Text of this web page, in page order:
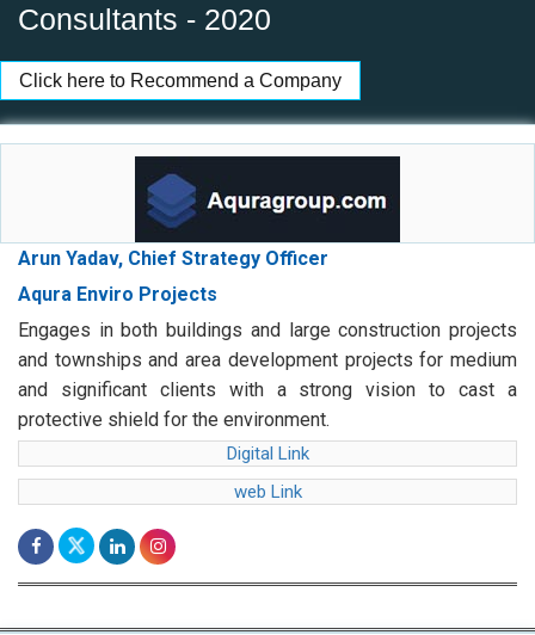
Consultants - 2020
Click here to Recommend a Company
Arun Yadav, Chief Strategy Officer
Aqura Enviro Projects
Engages in both buildings and large construction projects
and townships and area development projects for medium
and significant clients with a strong vision to cast a
protective shield for the environment.
Digital Link
web Link